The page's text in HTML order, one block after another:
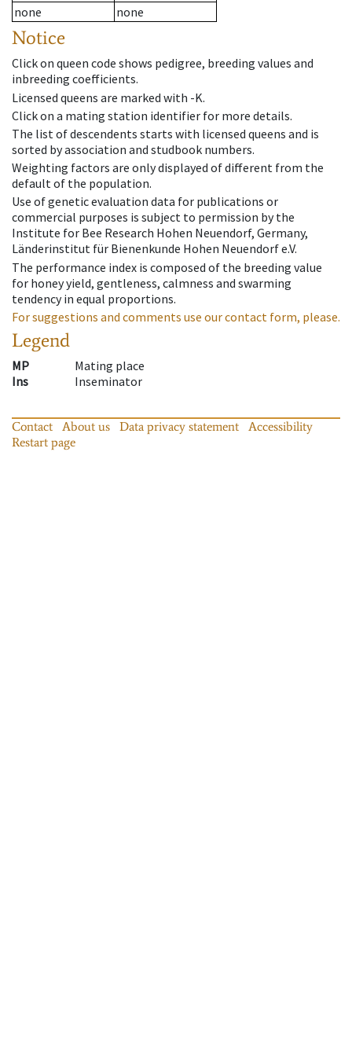
none
none
Notice
Click on queen code shows pedigree, breeding values and
inbreeding coefficients.
Licensed queens are marked with -K.
Click on a mating station identifier for more details.
The list of descendents starts with licensed queens and is
sorted by association and studbook numbers.
Weighting factors are only displayed of different from the
default of the population.
Use of genetic evaluation data for publications or
commercial purposes is subject to permission by the
Institute for Bee Research Hohen Neuendorf, Germany,
Länderinstitut für Bienenkunde Hohen Neuendorf e.V.
The performance index is composed of the breeding value
for honey yield, gentleness, calmness and swarming
tendency in equal proportions.
For suggestions and comments use our contact form, please.
Legend
MP
Mating place
Ins
Inseminator
Contact About us Data privacy statement
Accessibility
Restart page